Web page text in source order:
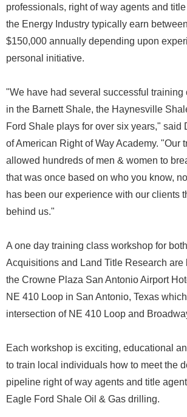
professionals, right of way agents and
the Energy Industry typically earn
$150,000 annually depending upon
personal initiative.
"We have had several successful training
in the Barnett Shale, the Haynesville
Ford Shale plays for over six years," said
of American Right of Way Academy. "Our
allowed hundreds of men & women to
that was once based on who you know,
has been our experience with our clients
behind us."
A one day training class workshop for
Acquisitions and Land Title Research are
the Crowne Plaza San Antonio Airport
NE 410 Loop in San Antonio, Texas
intersection of NE 410 Loop and
Each workshop is exciting, educational
to train local individuals how to meet the
pipeline right of way agents and title
Eagle Ford Shale Oil & Gas drilling.